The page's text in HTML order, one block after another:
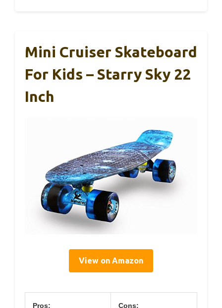
Mini Cruiser Skateboard
For Kids – Starry Sky 22
Inch
View on Amazon
Pros: Cons: